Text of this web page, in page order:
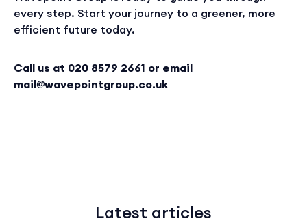
every step. Start your journey to a greener, more
efficient future today.
Call us at 020 8579 2661 or email
mail@wavepointgroup.co.uk
Latest articles